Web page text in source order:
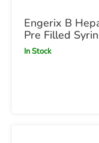
Engerix B
Pre Filled
In Stock